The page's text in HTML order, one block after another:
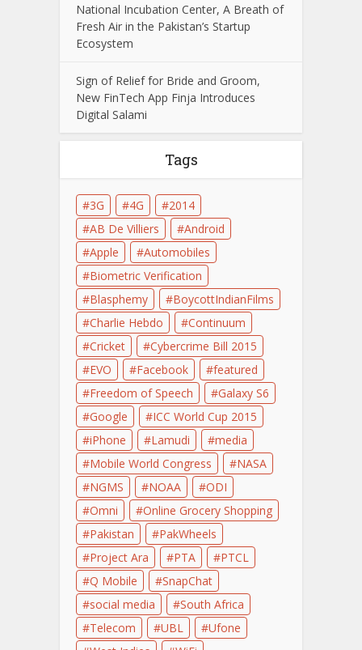
National Incubation Center, A Breath of
Fresh Air in the Pakistan’s Startup
Ecosystem
Sign of Relief for Bride and Groom,
New FinTech App Finja Introduces
Digital Salami
Tags
3G 4G
2014
AB De Villiers
Android
Apple
Automobiles
Biometric Verification
Blasphemy
BoycottIndianFilms
Charlie Hebdo
Continuum
Cricket
Cybercrime Bill 2015
EVO
Facebook
featured
Freedom of Speech
Galaxy S6
Google
ICC World Cup 2015
iPhone
Lamudi
media
Mobile World Congress
NASA
NGMS
NOAA
ODI
Omni
Online Grocery Shopping
Pakistan
PakWheels
Project Ara
PTA
PTCL
Q Mobile
SnapChat
social media
South Africa
Telecom
UBL
Ufone